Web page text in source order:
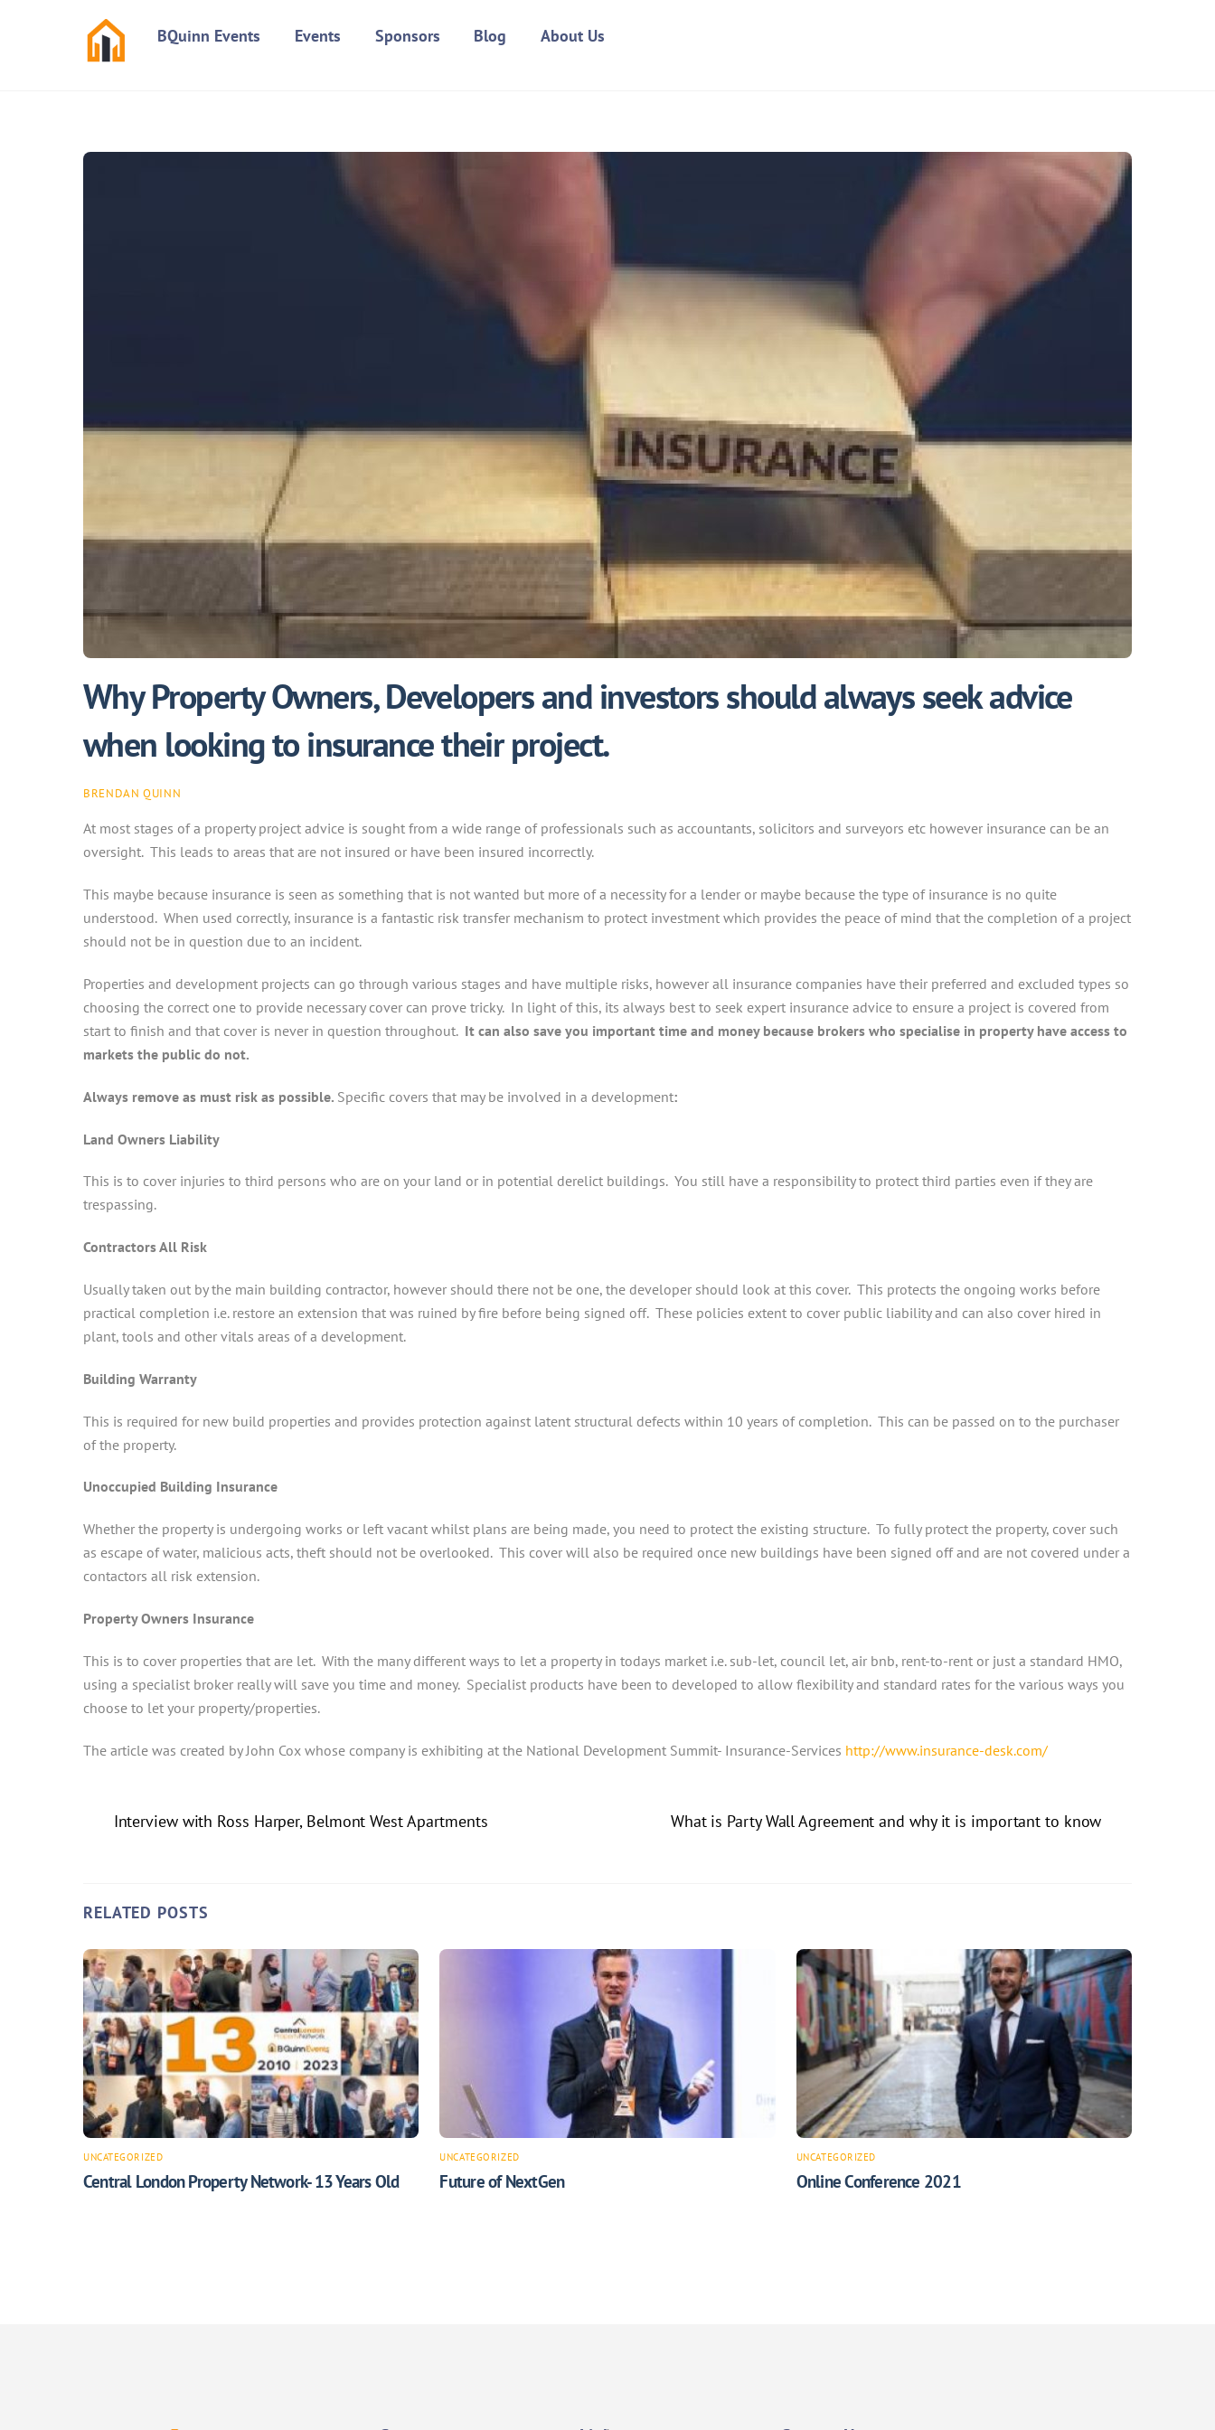
BQuinn Events Events Sponsors Blog About Us
Why Property Owners, Developers and investors should always seek advice
when looking to insurance their project.
BRENDAN QUINN
At most stages of a property project advice is sought from a wide range of professionals such as accountants, solicitors and surveyors etc however insurance can be an
oversight. This leads to areas that are not insured or have been insured incorrectly.
This maybe because insurance is seen as something that is not wanted but more of a necessity for a lender or maybe because the type of insurance is no quite
understood. When used correctly, insurance is a fantastic risk transfer mechanism to protect investment which provides the peace of mind that the completion of a project
should not be in question due to an incident.
Properties and development projects can go through various stages and have multiple risks, however all insurance companies have their preferred and excluded types so
choosing the correct one to provide necessary cover can prove tricky. In light of this, its always best to seek expert insurance advice to ensure a project is covered from
start to finish and that cover is never in question throughout. It can also save you important time and money because brokers who specialise in property have access to
markets the public do not.
Always remove as must risk as possible. Specific covers that may be involved in a development:
Land Owners Liability
This is to cover injuries to third persons who are on your land or in potential derelict buildings. You still have a responsibility to protect third parties even if they are
trespassing.
Contractors All Risk
Usually taken out by the main building contractor, however should there not be one, the developer should look at this cover. This protects the ongoing works before
practical completion i.e. restore an extension that was ruined by fire before being signed off. These policies extent to cover public liability and can also cover hired in
plant, tools and other vitals areas of a development.
Building Warranty
This is required for new build properties and provides protection against latent structural defects within 10 years of completion. This can be passed on to the purchaser
of the property.
Unoccupied Building Insurance
Whether the property is undergoing works or left vacant whilst plans are being made, you need to protect the existing structure. To fully protect the property, cover such
as escape of water, malicious acts, theft should not be overlooked. This cover will also be required once new buildings have been signed off and are not covered under a
contactors all risk extension.
Property Owners Insurance
This is to cover properties that are let. With the many different ways to let a property in todays market i.e. sub-let, council let, air bnb, rent-to-rent or just a standard HMO,
using a specialist broker really will save you time and money. Specialist products have been to developed to allow flexibility and standard rates for the various ways you
choose to let your property/properties.
The article was created by John Cox whose company is exhibiting at the National Development Summit- Insurance-Services http://www.insurance-desk.com/
Interview with Ross Harper, Belmont West Apartments What is Party Wall Agreement and why it is important to know
RELATED POSTS
UNCATEGORIZED
Central London Property Network- 13 Years Old
UNCATEGORIZED
Future of NextGen
UNCATEGORIZED
Online Conference 2021